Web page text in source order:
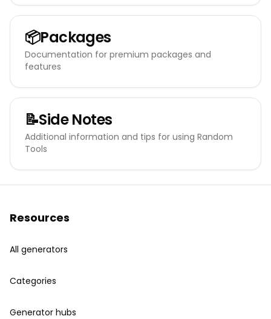
📦Packages
Documentation for premium packages and
features
📝Side Notes
Additional information and tips for using Random
Tools
Resources
All generators
Categories
Generator hubs